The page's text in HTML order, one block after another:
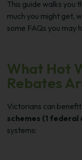
This guide walks you
much you might get,
some FAQs you may
What Hot
Rebates
Victorians can
schemes (1 federal
systems: